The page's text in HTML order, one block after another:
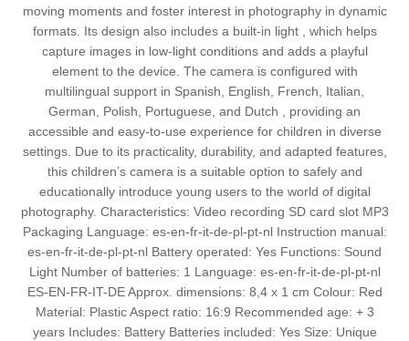
moving moments and foster interest in photography in dynamic
formats. Its design also includes a built-in light , which helps
capture images in low-light conditions and adds a playful
element to the device. The camera is configured with
multilingual support in Spanish, English, French, Italian,
German, Polish, Portuguese, and Dutch , providing an
accessible and easy-to-use experience for children in diverse
settings. Due to its practicality, durability, and adapted features,
this children’s camera is a suitable option to safely and
educationally introduce young users to the world of digital
photography. Characteristics: Video recording SD card slot MP3
Packaging Language: es-en-fr-it-de-pl-pt-nl Instruction manual:
es-en-fr-it-de-pl-pt-nl Battery operated: Yes Functions: Sound
Light Number of batteries: 1 Language: es-en-fr-it-de-pl-pt-nl
ES-EN-FR-IT-DE Approx. dimensions: 8,4 x 1 cm Colour: Red
Material: Plastic Aspect ratio: 16:9 Recommended age: + 3
years Includes: Battery Batteries included: Yes Size: Unique